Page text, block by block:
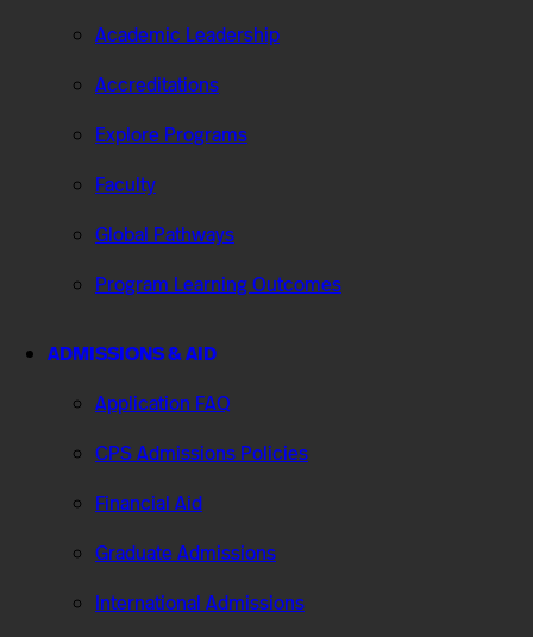
Academic Leadership
Accreditations
Explore Programs
Faculty
Global Pathways
Program Learning Outcomes
ADMISSIONS & AID
Application FAQ
CPS Admissions Policies
Financial Aid
Graduate Admissions
International Admissions